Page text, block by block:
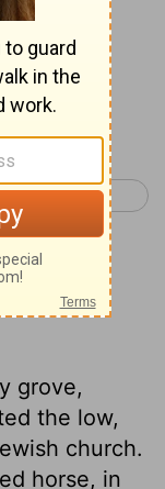
red,
2 >
on
grove,
the low,
church.
horse, in